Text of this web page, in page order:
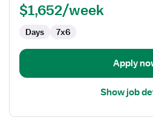
Occupational
Therapist
$1,652/week
Days 7x6
Apply
Show job